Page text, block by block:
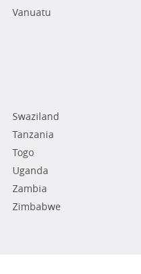
Vanuatu
Swaziland
Tanzania
Togo
Uganda
Zambia
Zimbabwe